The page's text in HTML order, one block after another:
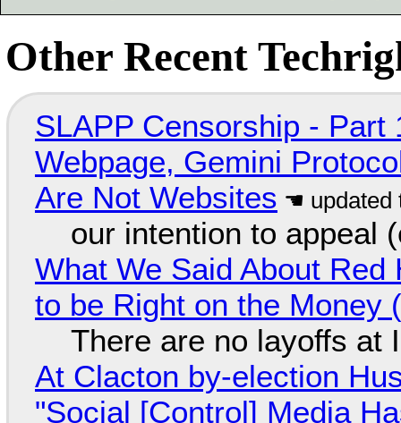
Other Recent
SLAPP Censorship - Part
Webpage, Gemini
Are Not Websites
our intention to appeal
What We Said About
to be Right on the Money
There are no layoffs at
At Clacton by-election
"Social [Control] Media